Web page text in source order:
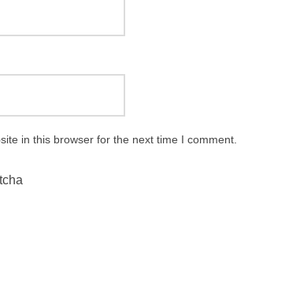
in this browser for the next time I comment.